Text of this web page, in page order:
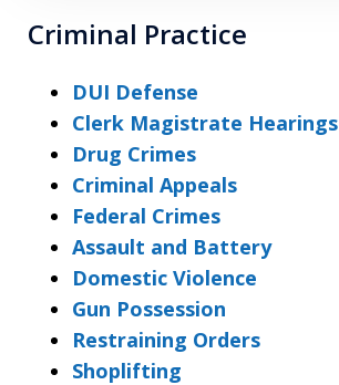
Criminal Practice
DUI Defense
Clerk Magistrate Hearings
Drug Crimes
Criminal Appeals
Federal Crimes
Assault and Battery
Domestic Violence
Gun Possession
Restraining Orders
Shoplifting